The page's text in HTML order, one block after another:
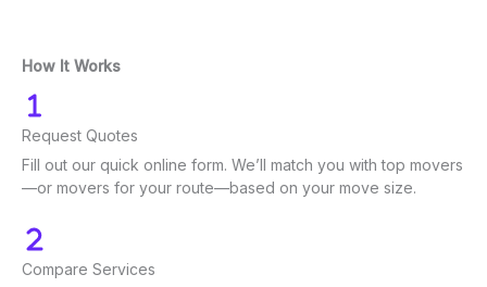
How It Works
Request Quotes
Fill out our quick online form. We’ll match you with top movers
—or movers for your route—based on your move size.
Compare Services